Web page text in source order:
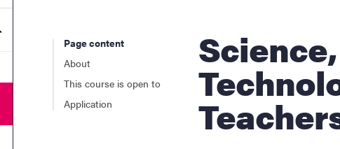
Submenu for Incoming exchange student
Page content
About
This course is open to
Application
Science, Environments and